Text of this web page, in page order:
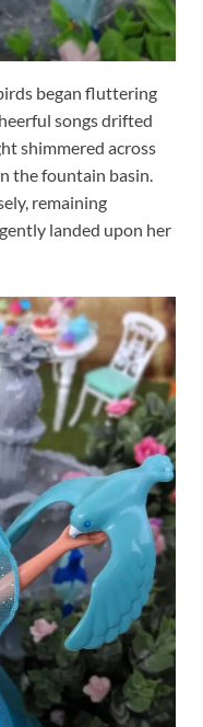
began fluttering
songs drifted
shimmered across
the fountain basin.
remaining
landed upon her